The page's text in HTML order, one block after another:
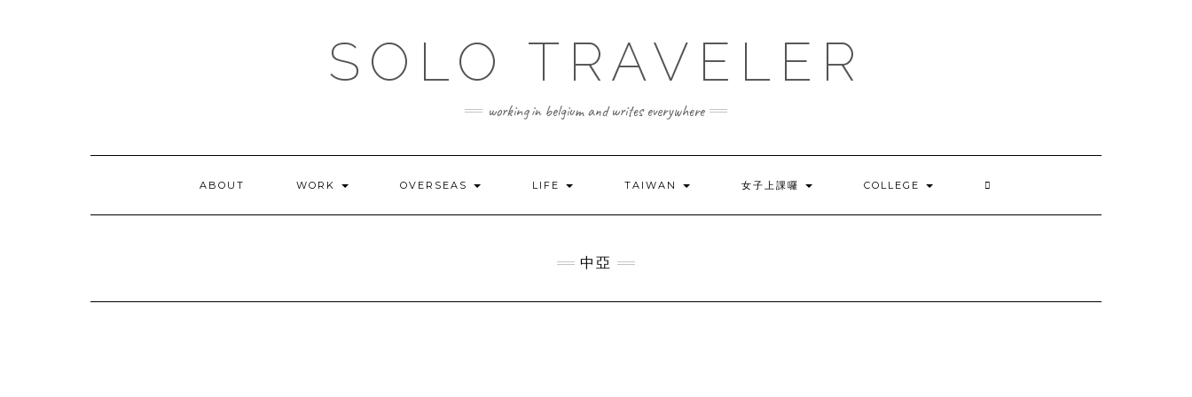
SOLO TRAVELER
working in belgium and writes everywhere
ABOUT WORK OVERSEAS LIFE TAIWAN 女子上課囉 COLLEGE
中亞